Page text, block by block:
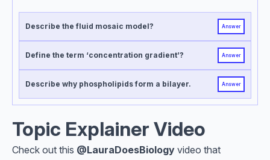
Describe the fluid mosaic model? Answer
Define the term ‘concentration gradient’? Answer
Describe why phospholipids form a bilayer. Answer
Topic Explainer Video
Check out this @LauraDoesBiology video that